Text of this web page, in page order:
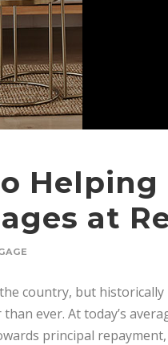
Helping
at
country, but
ever. At today’s
principal